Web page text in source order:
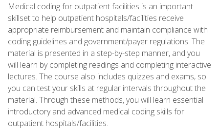
Medical coding for outpatient facilities is an important
skillset to help outpatient hospitals/facilities receive
appropriate reimbursement and maintain compliance with
coding guidelines and government/payer regulations. The
material is presented in a step-by-step manner, and you
will learn by completing readings and completing interactive
lectures. The course also includes quizzes and exams, so
you can test your skills at regular intervals throughout the
material. Through these methods, you will learn essential
introductory and advanced medical coding skills for
outpatient hospitals/facilities.